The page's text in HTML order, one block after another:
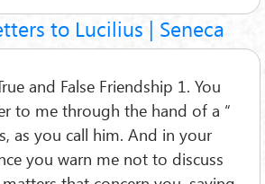
to Lucilius | Seneca
and False Friendship 1. You
to me through the hand of a “
as you call him. And in your
you warn me not to discuss